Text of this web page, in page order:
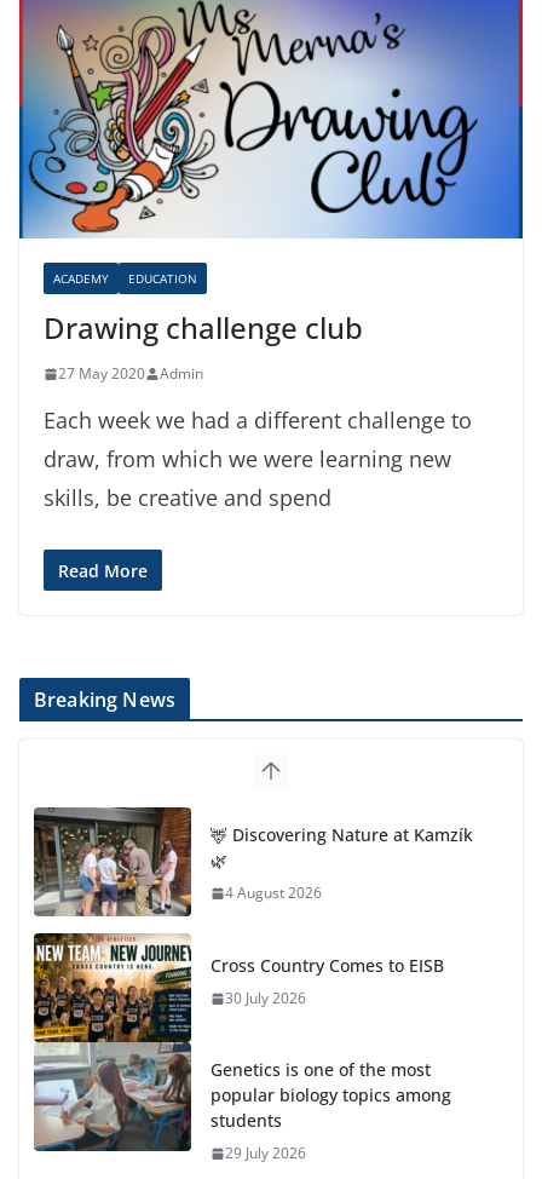
ACADEMY EDUCATION
Drawing challenge club
27 May 2020 Admin
Each week we had a different challenge to
draw, from which we were learning new
skills, be creative and spend
Read More
Breaking News
🦌 Discovering Nature at Kamzík
🌿
4 August 2026
Cross Country Comes to EISB
30 July 2026
Genetics is one of the most
popular biology topics among
students
29 July 2026